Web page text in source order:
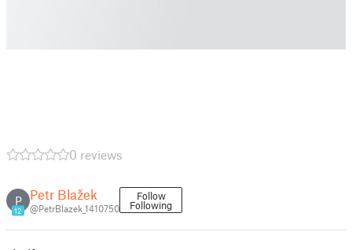
0 reviews
P
12
Petr Blažek
@PetrBlazek_1410750
Follow
Following